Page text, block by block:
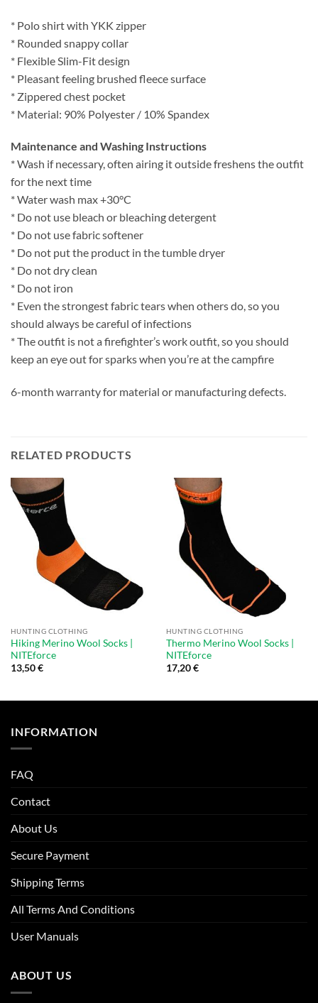
* Polo shirt with YKK zipper
* Rounded snappy collar
* Flexible Slim-Fit design
* Pleasant feeling brushed fleece surface
* Zippered chest pocket
* Material: 90% Polyester / 10% Spandex
Maintenance and Washing Instructions
* Wash if necessary, often airing it outside freshens the outfit
for the next time
* Water wash max +30°C
* Do not use bleach or bleaching detergent
* Do not use fabric softener
* Do not put the product in the tumble dryer
* Do not dry clean
* Do not iron
* Even the strongest fabric tears when others do, so you
should always be careful of infections
* The outfit is not a firefighter’s work outfit, so you should
keep an eye out for sparks when you’re at the campfire
6-month warranty for material or manufacturing defects.
RELATED PRODUCTS
HUNTING CLOTHING
Hiking Merino Wool Socks |
NITEforce
13,50€
HUNTING CLOTHING
Thermo Merino Wool Socks |
NITEforce
17,20€
INFORMATION
FAQ
Contact
About Us
Secure Payment
Shipping Terms
All Terms And Conditions
User Manuals
ABOUT US